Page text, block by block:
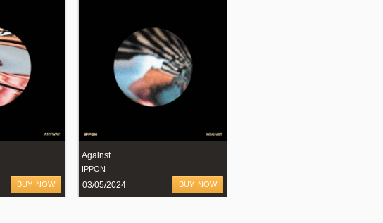
BUY NOW
Against
IPPON
03/05/2024 BUY NOW